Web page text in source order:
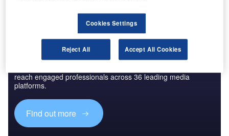
Discover B2B Marketing That Performs
reach engaged professionals across 36 leading media
platforms.
Find out more
Cookies Settings
Reject All Accept All Cookies